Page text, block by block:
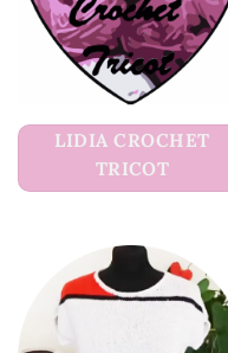
LIDIA CROCHET
TRICOT